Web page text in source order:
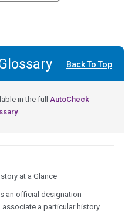
Back To Top
in the full AutoCheck
at a Glance
an official designation
a particular history